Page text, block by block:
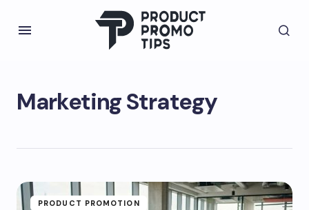
Marketing Strategy
PRODUCT PROMOTION